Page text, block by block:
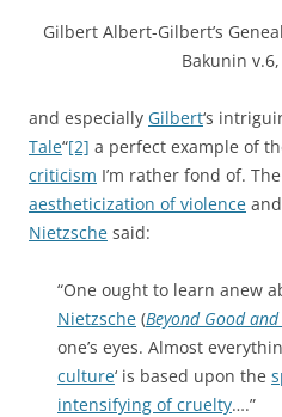
Gilbert Albert-Gilbert’s
Bakunin
and especially Gilbert‘s
Tale“[2] a perfect example of
criticism I’m rather fond of.
aestheticization of violence and
Nietzsche said:
“One ought to learn anew
Nietzsche (Beyond Good and
one’s eyes. Almost
culture‘ is based upon the
intensifying of cruelty….”